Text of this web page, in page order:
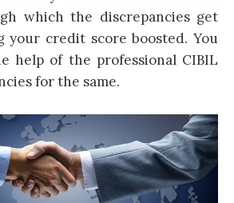
which the discrepancies get
your credit score boosted. You
help of the professional CIBIL
for the same.